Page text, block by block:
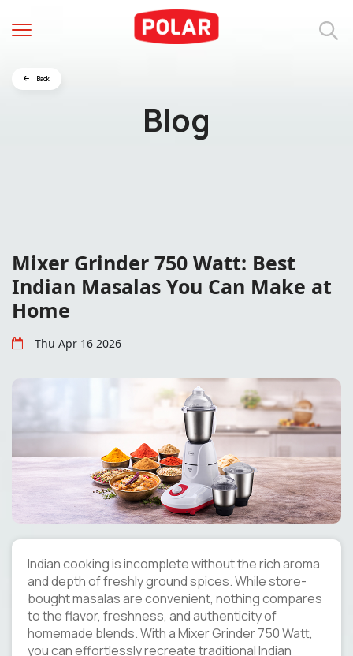
Blog
Back
Mixer Grinder 750 Watt: Best
Indian Masalas You Can Make at
Home
Thu Apr 16 2026
Indian cooking is incomplete without the rich aroma
and depth of freshly ground spices. While store-
bought masalas are convenient, nothing compares
to the flavor, freshness, and authenticity of
homemade blends. With a Mixer Grinder 750 Watt,
you can effortlessly recreate traditional Indian